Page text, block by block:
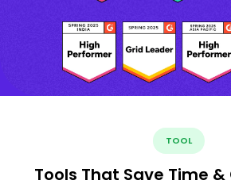
TOOL
Tools That Save Time &